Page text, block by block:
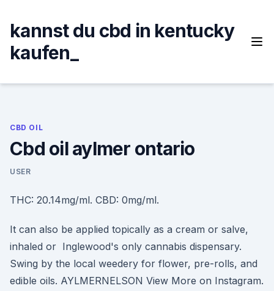
content
kannst du cbd in kentucky
kaufen_
CBD OIL
Cbd oil aylmer ontario
USER
THC: 20.14mg/ml. CBD: 0mg/ml.
It can also be applied topically as a cream or salve,
inhaled or Inglewood's only cannabis dispensary.
Swing by the local weedery for flower, pre-rolls, and
edible oils. AYLMERNELSON View More on Instagram.